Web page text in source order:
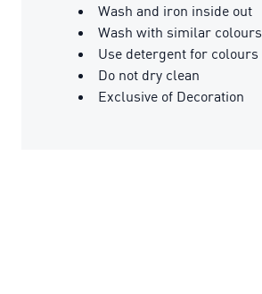
Wash and iron inside out
Wash with similar colours
Use detergent for colours
Do not dry clean
Exclusive of Decoration